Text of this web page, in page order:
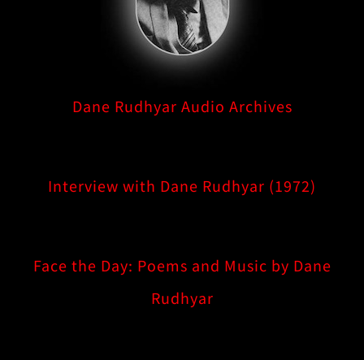
Dane Rudhyar Audio Archives
Interview with Dane Rudhyar (1972)
Face the Day: Poems and Music by Dane
Rudhyar